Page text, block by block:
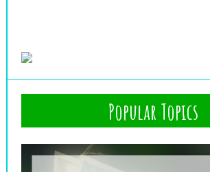
Popular Topics